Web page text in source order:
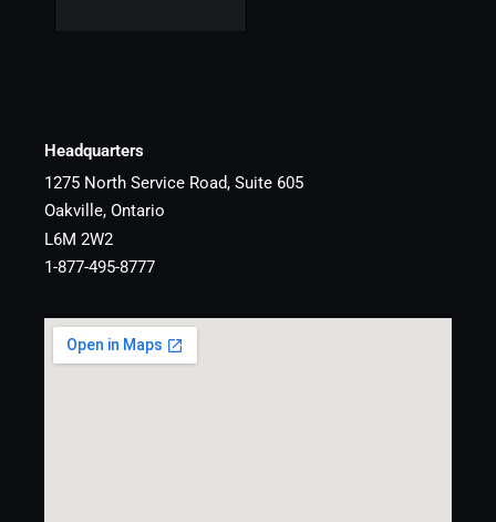
Headquarters
1275 North Service Road, Suite 605
Oakville, Ontario
L6M 2W2
1-877-495-8777